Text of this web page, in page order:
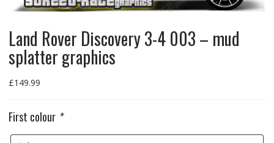
Land Rover Discovery 3-4 003 – mud
splatter graphics
£149.99
First colour *